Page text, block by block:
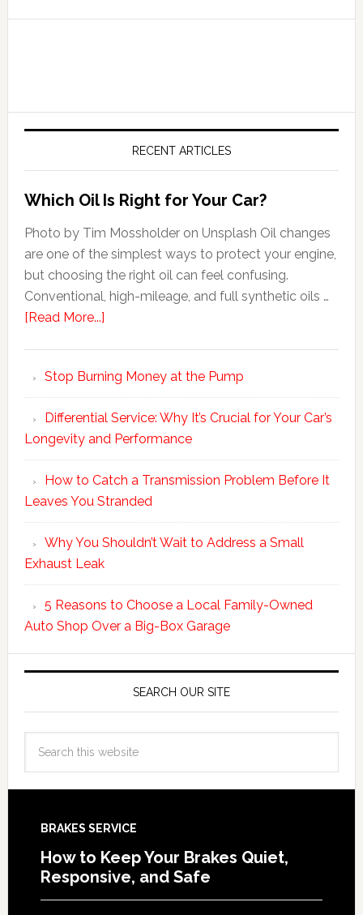
RECENT ARTICLES
Which Oil Is Right for Your Car?
Photo by Tim Mossholder on Unsplash Oil changes
are one of the simplest ways to protect your engine,
but choosing the right oil can feel confusing.
Conventional, high-mileage, and full synthetic oils …
[Read More...]
Stop Burning Money at the Pump
Differential Service: Why It’s Crucial for Your Car’s
Longevity and Performance
How to Catch a Transmission Problem Before It
Leaves You Stranded
Why You Shouldn’t Wait to Address a Small
Exhaust Leak
5 Reasons to Choose a Local Family-Owned
Auto Shop Over a Big-Box Garage
SEARCH OUR SITE
BRAKES SERVICE
How to Keep Your Brakes Quiet,
Responsive, and Safe